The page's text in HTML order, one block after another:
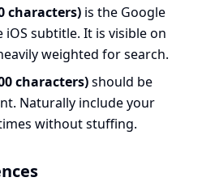
characters) is the Google
iOS subtitle. It is visible on
weighted for search.
characters)should be
Naturally include your
without stuffing.